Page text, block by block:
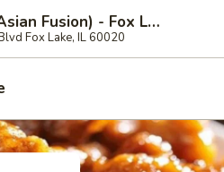
Lucky Bernie's (Asian Fusion) - Fox Lake
Fox Lake, IL 60020